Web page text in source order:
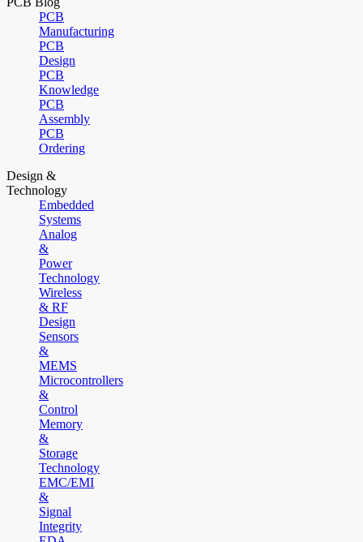
PCB
Manufacturing
PCB
Design
PCB
Knowledge
PCB
Assembly
PCB
Ordering
Design &
Technology
Embedded
Systems
Analog
&
Power
Technology
Wireless
& RF
Design
Sensors
&
MEMS
Microcontrollers
&
Control
Memory
&
Storage
Technology
EMC/EMI
&
Signal
Integrity